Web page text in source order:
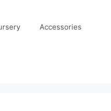
Accessories